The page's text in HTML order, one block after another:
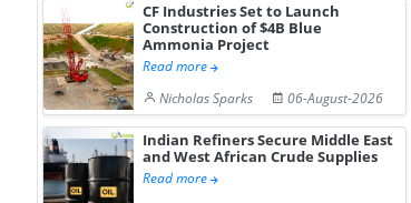
CF Industries Set to Launch
Construction of $4B Blue
Ammonia Project
Read more
Nicholas Sparks
06-August-2026
Indian Refiners Secure Middle East
and West African Crude Supplies
Read more